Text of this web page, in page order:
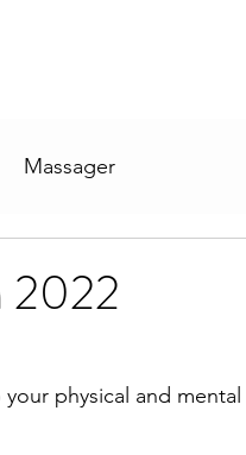
Massager
2022
physical and mental